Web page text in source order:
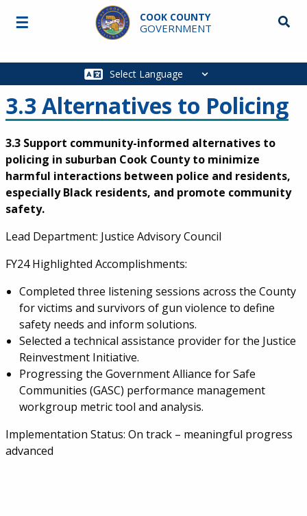
Skip to main content
COOK COUNTY
GOVERNMENT
Main
☰
3.3 Alternatives to Policing
3.3 Support community-informed alternatives to
policing in suburban Cook County to minimize
harmful interactions between police and residents,
especially Black residents, and promote community
safety.
Lead Department: Justice Advisory Council
FY24 Highlighted Accomplishments:
Completed three listening sessions across the County
for victims and survivors of gun violence to define
safety needs and inform solutions.
Selected a technical assistance provider for the Justice
Reinvestment Initiative.
Progressing the Government Alliance for Safe
Communities (GASC) performance management
workgroup metric tool and analysis.
Implementation Status: On track – meaningful progress
advanced